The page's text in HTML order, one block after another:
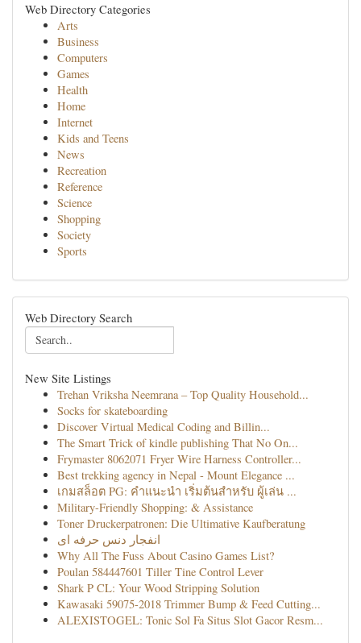
Web Directory Categories
Arts
Business
Computers
Games
Health
Home
Internet
Kids and Teens
News
Recreation
Reference
Science
Shopping
Society
Sports
Web Directory Search
New Site Listings
Trehan Vriksha Neemrana – Top Quality Household...
Socks for skateboarding
Discover Virtual Medical Coding and Billin...
The Smart Trick of kindle publishing That No On...
Frymaster 8062071 Fryer Wire Harness Controller...
Best trekking agency in Nepal - Mount Elegance ...
เกมสล็อต PG: คำแนะนำ เริ่มต้นสำหรับ ผู้เล่น ...
Military-Friendly Shopping: & Assistance
Toner Druckerpatronen: Die Ultimative Kaufberatung
انفجار دنس حرفه ای
Why All The Fuss About Casino Games List?
Poulan 584447601 Tiller Tine Control Lever
Shark P CL: Your Wood Stripping Solution
Kawasaki 59075-2018 Trimmer Bump & Feed Cutting...
ALEXISTOGEL: Tonic Sol Fa Situs Slot Gacor Resm...